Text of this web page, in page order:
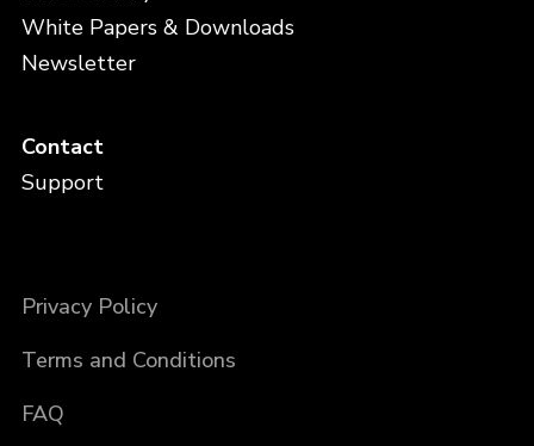
White Papers & Downloads
Newsletter
Contact
Support
Privacy Policy
Terms and Conditions
FAQ